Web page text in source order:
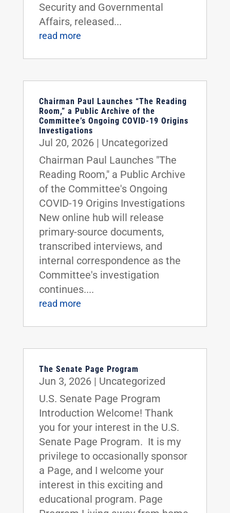
Security and Governmental
Affairs, released...
read more
Chairman Paul Launches “The Reading
Room,” a Public Archive of the
Committee’s Ongoing COVID-19 Origins
Investigations
Jul 20, 2026| Uncategorized
Chairman Paul Launches "The
Reading Room," a Public Archive
of the Committee's Ongoing
COVID-19 Origins Investigations
New online hub will release
primary-source documents,
transcribed interviews, and
internal correspondence as the
Committee's investigation
continues....
read more
The Senate Page Program
Jun 3, 2026| Uncategorized
U.S. Senate Page Program
Introduction Welcome! Thank
you for your interest in the U.S.
Senate Page Program. It is my
privilege to occasionally sponsor
a Page, and I welcome your
interest in this exciting and
educational program. Page